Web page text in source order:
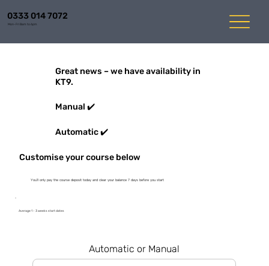
0333 014 7072
Mon-Fri 8am to 6pm
Great news – we have availability in
KT9.
Manual ✔️
Automatic ✔️
Customise your course below
You'll only pay the course deposit today and clear your balance 7 days before you start
Average 1 - 3 weeks start dates
Automatic or Manual